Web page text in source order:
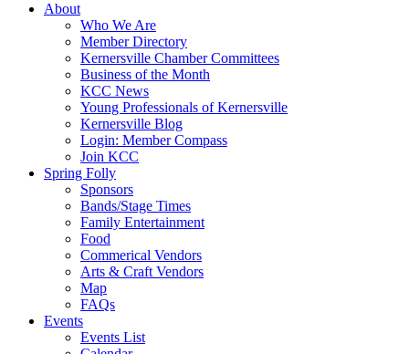
About
Who We Are
Member Directory
Kernersville Chamber Committees
Business of the Month
KCC News
Young Professionals of Kernersville
Kernersville Blog
Login: Member Compass
Join KCC
Spring Folly
Sponsors
Bands/Stage Times
Family Entertainment
Food
Commerical Vendors
Arts & Craft Vendors
Map
FAQs
Events
Events List